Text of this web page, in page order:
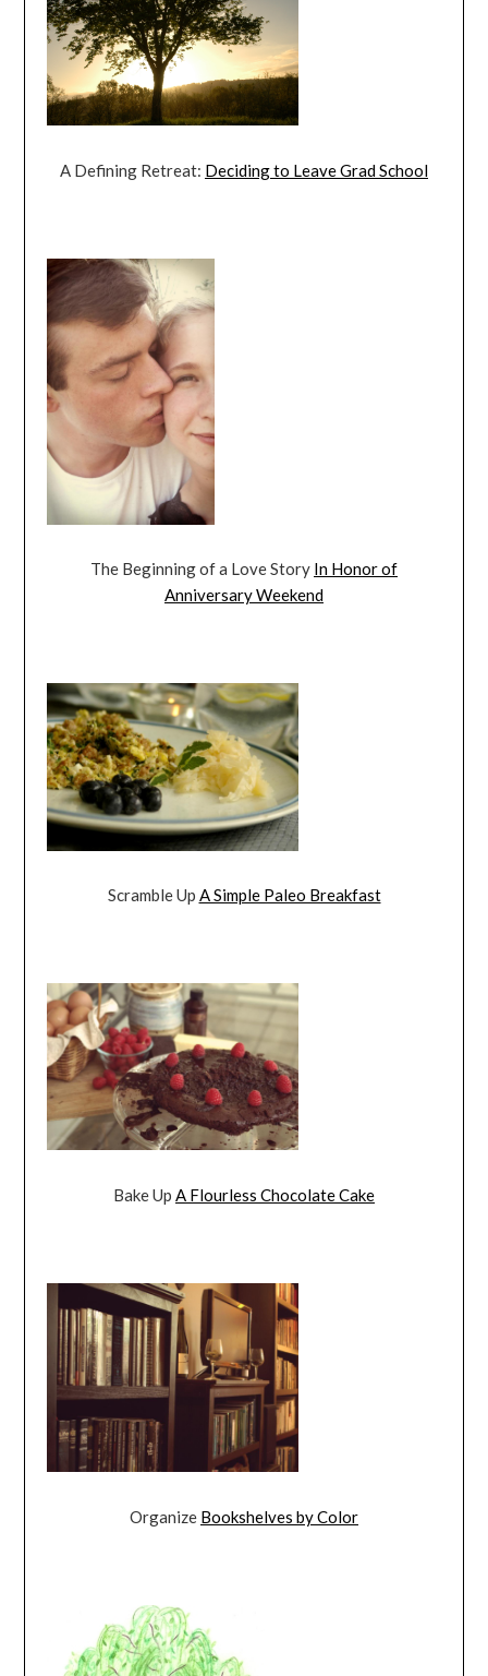
A Defining Retreat: Deciding to Leave Grad School
The Beginning of a Love Story In Honor of
Anniversary Weekend
Scramble Up A Simple Paleo Breakfast
Bake Up A Flourless Chocolate Cake
Organize Bookshelves by Color